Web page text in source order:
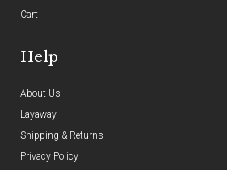
Cart
Help
About Us
Layaway
Shipping & Returns
Privacy Policy